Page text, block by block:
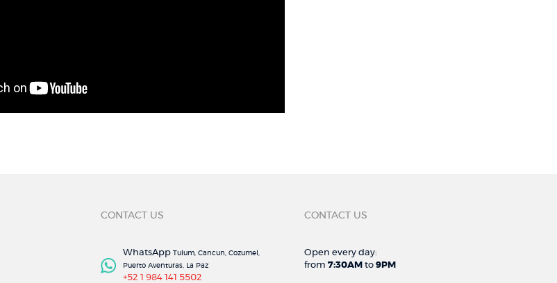
CONTACT US
WhatsApp Tulum, Cancun, Cozumel,
Puerto Aventuras, La Paz
+52 1 984 141 5502
CONTACT US
Open every day:
from 7:30AM to 9PM